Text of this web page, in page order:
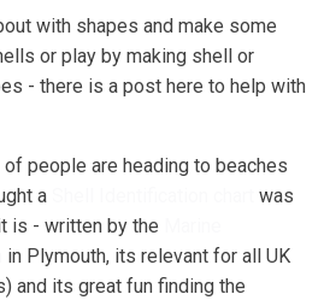
with shapes and make some
or play by making shell or
- there is a post here to help with
people are heading to beaches
a
was
is - written by the
in Plymouth, its relevant for all UK
and its great fun finding the